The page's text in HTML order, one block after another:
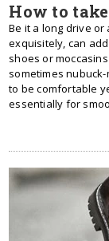
How to
Be it a long drive
exquisitely, can
shoes or
sometimes
to be comfortable
essentially for